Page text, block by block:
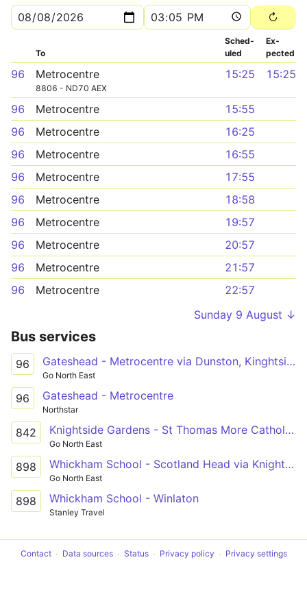
To
Sched­
uled
Ex­
pected
96 Metrocentre
8806 - ND70 AEX
15:25 15:25
96 Metrocentre
15:55
96
Metrocentre
16:25
96
Metrocentre
16:55
96
Metrocentre
17:55
96
Metrocentre
18:58
96
Metrocentre
19:57
96
Metrocentre
20:57
96
Metrocentre
21:57
96
Metrocentre
22:57
Sunday 9 August ↓
Bus services
96 Gateshead - Metrocentre via Dunston, Kinghtside Gardens, Lobley Hill
Go North East
96 Gateshead - Metrocentre
Northstar
842 Knightside Gardens - St Thomas More Catholic School via Dunston, Swalwell
Go North East
898 Whickham School - Scotland Head via Knightside Gardens, Dunston, Swalwell, Winlaton
Go North East
898 Whickham School - Winlaton
Stanley Travel
Contact Data sources Status Privacy policy Privacy settings